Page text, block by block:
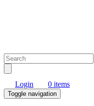
Login 0 items
Toggle navigation